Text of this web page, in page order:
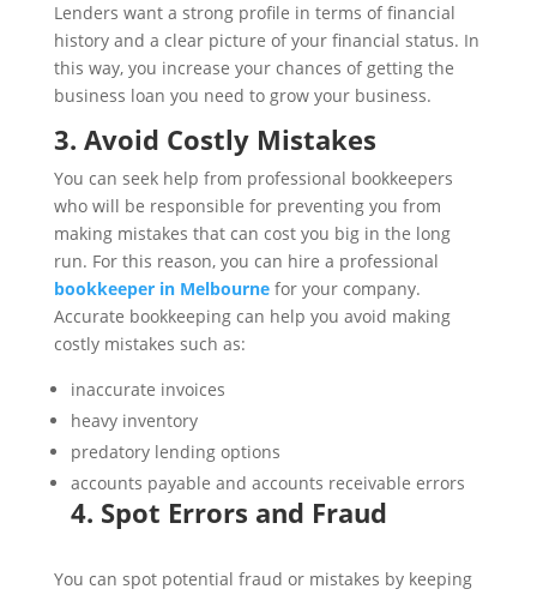
Lenders want a strong profile in terms of financial
history and a clear picture of your financial status. In
this way, you increase your chances of getting the
business loan you need to grow your business.
3. Avoid Costly Mistakes
You can seek help from professional bookkeepers
who will be responsible for preventing you from
making mistakes that can cost you big in the long
run. For this reason, you can hire a professional
bookkeeper in Melbournefor your company.
Accurate bookkeeping can help you avoid making
costly mistakes such as:
inaccurate invoices
heavy inventory
predatory lending options
accounts payable and accounts receivable errors
4. Spot Errors and Fraud
You can spot potential fraud or mistakes by keeping